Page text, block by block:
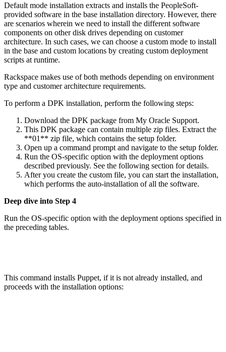
Default mode installation extracts and installs the PeopleSoft-
provided software in the base installation directory. However, there
are scenarios wherein we need to install the different software
components on other disk drives depending on customer
architecture. In such cases, we can choose a custom mode to install
in the base and custom locations by creating custom deployment
scripts at runtime.
Rackspace makes use of both methods depending on environment
type and customer architecture requirements.
To perform a DPK installation, perform the following steps:
Download the DPK package from My Oracle Support.
This DPK package can contain multiple zip files. Extract the
**01** zip file, which contains the setup folder.
Open up a command prompt and navigate to the setup folder.
Run the OS-specific option with the deployment options
described previously. See the following section for details.
After you create the custom file, you can start the installation,
which performs the auto-installation of all the software.
Deep dive into Step 4
Run the OS-specific option with the deployment options specified in
the preceding tables.
This command installs Puppet, if it is not already installed, and
proceeds with the installation options: